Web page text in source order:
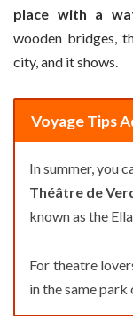
place with a
wooden bridges,
city, and it shows.
Voyage Tips
In summer, you
Théâtre de
known as the
For theatre
in the same